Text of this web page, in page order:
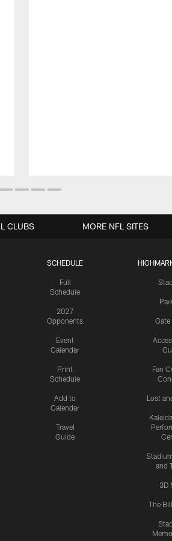
SCHEDULE
Full
Schedule
2027
Opponents
Event
Calendar
Print
Schedule
Add to
Calendar
Travel
Guide
Gate
Fan
Lost
and
3D
The
CLUBS MORE NFL SITES